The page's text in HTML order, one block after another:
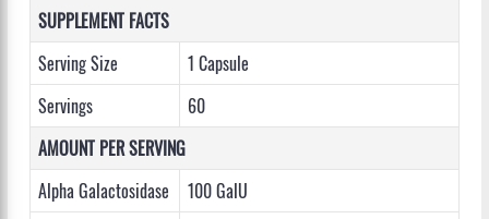
SUPPLEMENT FACTS
Serving Size
1 Capsule
Servings
60
AMOUNT PER SERVING
Alpha Galactosidase
100 GalU